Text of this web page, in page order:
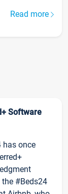
Read more
Software
has once
#Beds24